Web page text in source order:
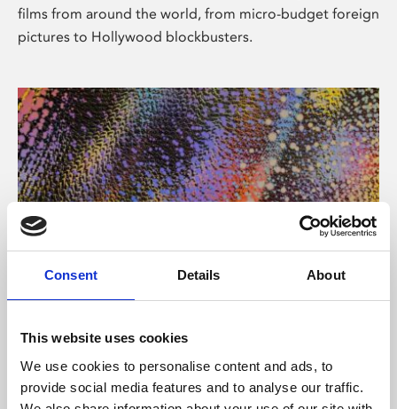
Consent Details About
This website uses cookies
We use cookies to personalise content and ads, to
provide social media features and to analyse our traffic.
films from around the world, from micro-budget foreign
pictures to Hollywood blockbusters.
About Art
Phoenix’s art and digital culture programme presents
free exhibitions by artists from across the world,
supported by Arts Council England and De Montfort